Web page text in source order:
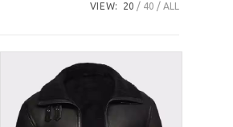
VIEW: 20 40 ALL